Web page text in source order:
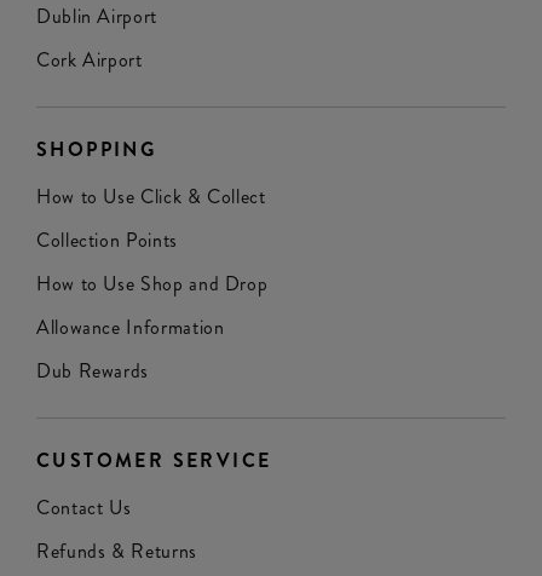
Dublin Airport
Cork Airport
SHOPPING
How to Use Click & Collect
Collection Points
How to Use Shop and Drop
Allowance Information
Dub Rewards
CUSTOMER SERVICE
Contact Us
Refunds & Returns